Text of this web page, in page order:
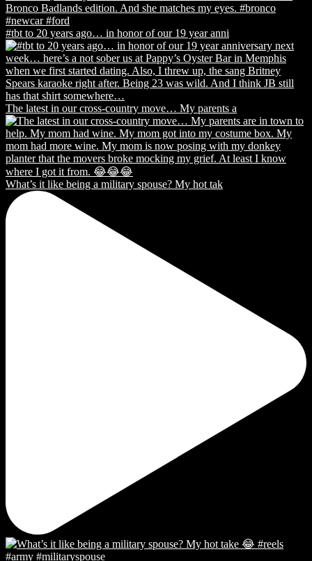
#tbt to 20 years ago… in honor of our 19 year anni
The latest in our cross-country move… My parents a
What’s it like being a military spouse? My hot tak